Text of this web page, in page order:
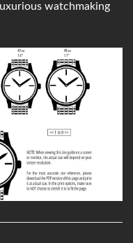
watchmaking